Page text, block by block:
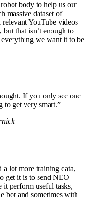
body to help us out
massive dataset of
YouTube videos
that isn’t enough to
we want it to be
If you only see one
to get very smart.”
a lot more training data,
get it is to send NEO
it perform useful tasks,
bot and sometimes with